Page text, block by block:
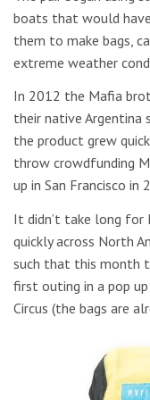
boats that would
them to make bags,
extreme weather
In 2012 the Mafia
their native Argentina
the product grew
throw crowdfunding
up in San Francisco in
It didn’t take long for
quickly across North
such that this month
first outing in a pop up
Circus (the bags are